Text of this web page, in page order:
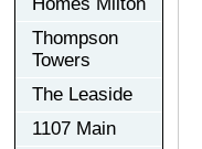
Thompson
Towers
The Leaside
1107 Main